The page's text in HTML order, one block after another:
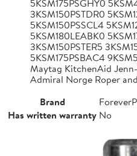
5KSM175PSGHY0
3KSM150PSTDR0
5KSM150PSSCL4
5KSM180LEABK0
3KSM150PSTER5
5KSM175PSBAC4
Maytag KitchenAid
Admiral Norge Roper
Brand
Has written warranty No